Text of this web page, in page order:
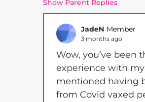
Show Parent Replies
JadeN Member
3 months ago
Wow, you’ve been
experience with
mentioned having
from Covid vaxed